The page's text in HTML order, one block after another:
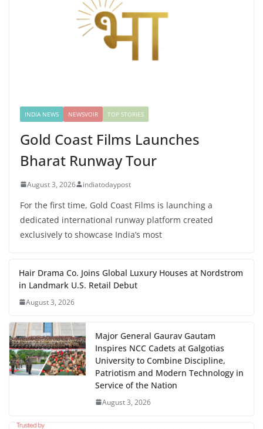
INDIA NEWS NEWSVOIR TOP STORIES
Gold Coast Films Launches
Bharat Runway Tour
August 3, 2026 indiatodaypost
For the first time, Gold Coast Films is launching a
dedicated international runway platform created
exclusively to showcase India’s most
Hair Drama Co. Joins Global Luxury Houses at Nordstrom
in Landmark U.S. Retail Debut
August 3, 2026
Major General Gaurav Gautam
Inspires NCC Cadets at Galgotias
University to Combine Discipline,
Patriotism and Modern Technology in
Service of the Nation
August 3, 2026